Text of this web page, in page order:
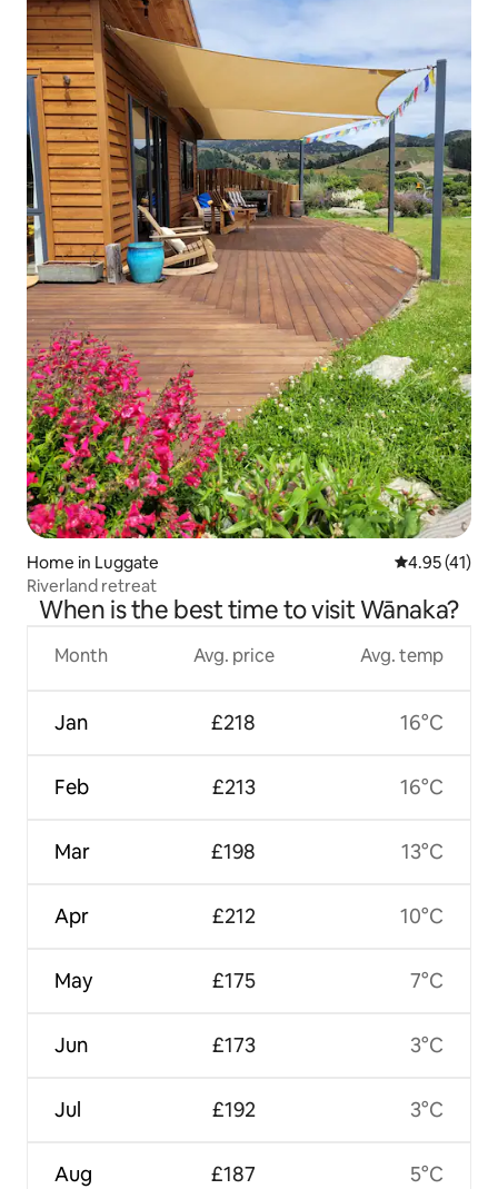
Home in Luggate 4.95 out of 5
4.95 (41)
Riverland retreat
When is the best time to visit Wānaka?
Month
Jan
Feb
Mar
Apr
May
Jun
Jul
Aug
Avg. price
£218
£213
£198
£212
£175
£173
£192
£187
Avg. temp
16°C
16°C
13°C
10°C
7°C
3°C
3°C
5°C